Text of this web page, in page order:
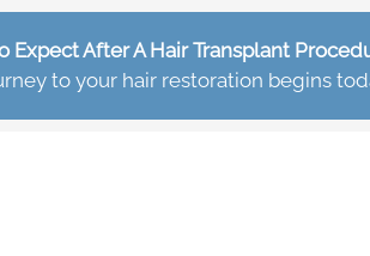
Expect After A Hair Transplant
to your hair restoration begins